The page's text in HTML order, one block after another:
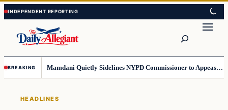
Skip
to
content
Skip
to
content
BREAKING Mamdani Quietly Sidelines NYPD Commissioner to Appease the Left
HEADLINES